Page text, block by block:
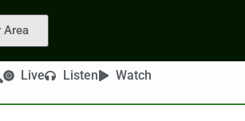
Area
Live Listen Watch